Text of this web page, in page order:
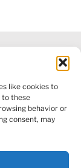
like cookies to
to these
behavior or
consent, may
POLICY
US